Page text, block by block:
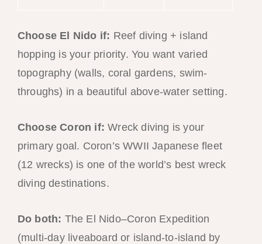
Choose El Nido if: Reef diving + island
hopping is your priority. You want varied
topography (walls, coral gardens, swim-
throughs) in a beautiful above-water setting.
Choose Coron if: Wreck diving is your
primary goal. Coron’s WWII Japanese fleet
(12 wrecks) is one of the world’s best wreck
diving destinations.
Do both: The El Nido–Coron Expedition
(multi-day liveaboard or island-to-island by